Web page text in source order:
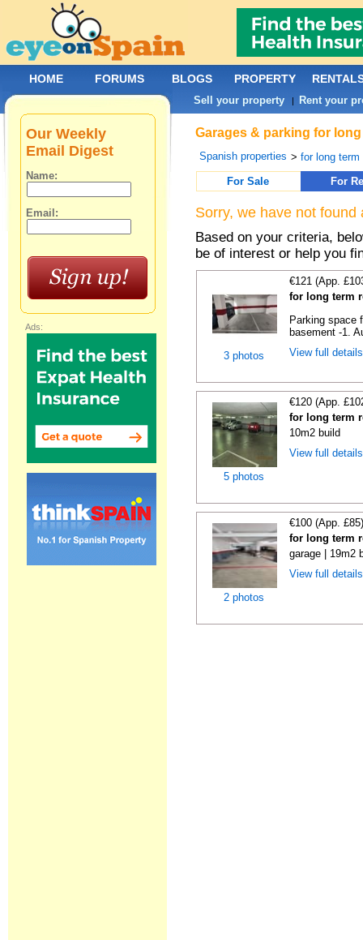
Garages & parking for
Spanish properties >for long term
For Sale
For
Sorry, we have not
Based on your criteria,
be of interest or help you
3 photos
€121 (App.
for long term
Parking space
basement -1.
View full
5 photos
€120 (App.
for long term
10m2 build
View full
2 photos
€100 (App.
for long term
garage | 19m2
View full
Our Weekly
Email Digest
Name:
Email:
Ads:
HOME FORUMS BLOGS PROPERTY
Sell your property | Rent your